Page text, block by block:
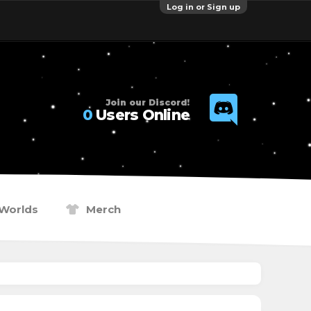
Log in or Sign up
Join our Discord!
0Users Online
Merch